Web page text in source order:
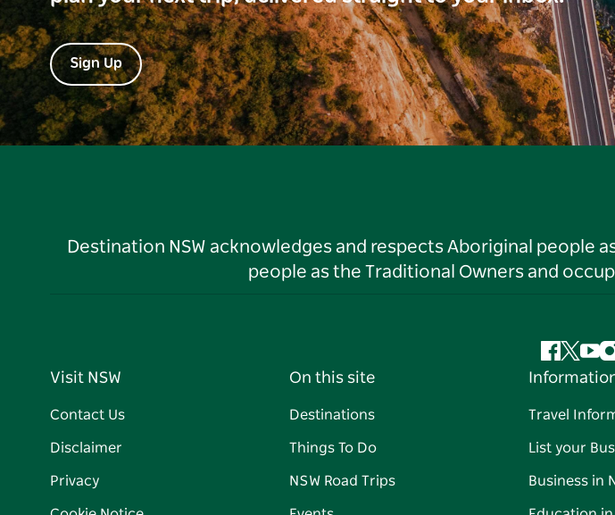
Sign Up
Destination NSW acknowledges and respects Aboriginal people
people as the Traditional Owners and
Facebook
Visit NSW
Contact Us
Disclaimer
Privacy
On this site
Destinations
Things To Do
NSW Road Trips
Travel
List your
Business in